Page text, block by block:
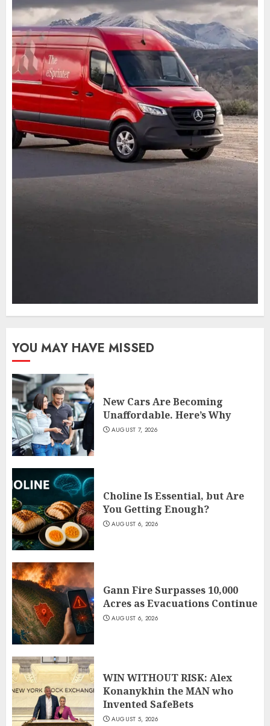
YOU MAY HAVE MISSED
New Cars Are Becoming
Unaffordable. Here’s Why
AUGUST 7, 2026
Choline Is Essential, but Are
You Getting Enough?
AUGUST 6, 2026
Gann Fire Surpasses 10,000
Acres as Evacuations Continue
AUGUST 6, 2026
WIN WITHOUT RISK: Alex
Konanykhin the MAN who
Invented SafeBets
AUGUST 5, 2026